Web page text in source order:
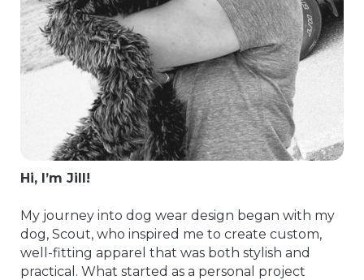
Hi, I’m Jill!
My journey into dog wear design began with my
dog, Scout, who inspired me to create custom,
well-fitting apparel that was both stylish and
practical. What started as a personal project